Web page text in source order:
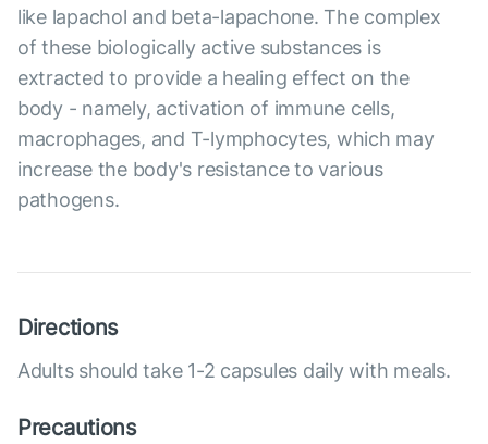
like lapachol and beta-lapachone. The complex
of these biologically active substances is
extracted to provide a healing effect on the
body - namely, activation of immune cells,
macrophages, and T-lymphocytes, which may
increase the body's resistance to various
pathogens.
Directions
Adults should take 1-2 capsules daily with meals.
Precautions